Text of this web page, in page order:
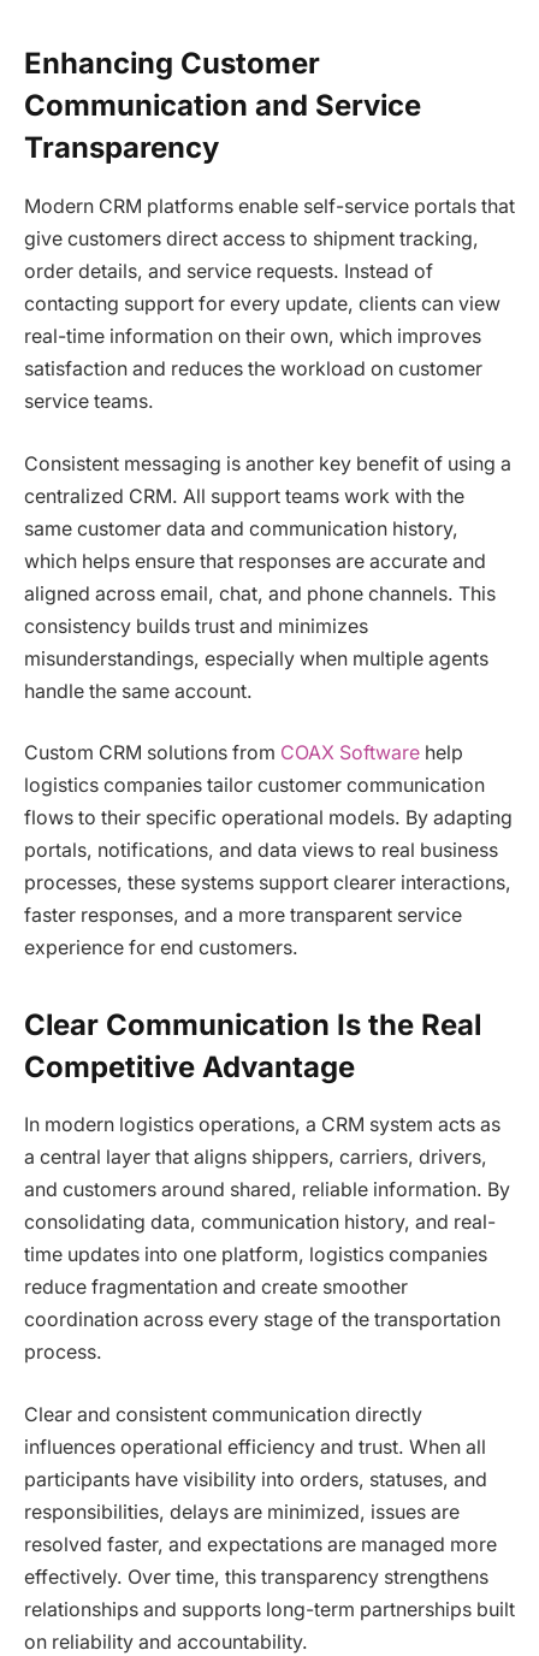
Enhancing Customer
Communication and Service
Transparency
Modern CRM platforms enable self-service portals that
give customers direct access to shipment tracking,
order details, and service requests. Instead of
contacting support for every update, clients can view
real-time information on their own, which improves
satisfaction and reduces the workload on customer
service teams.
Consistent messaging is another key benefit of using a
centralized CRM. All support teams work with the
same customer data and communication history,
which helps ensure that responses are accurate and
aligned across email, chat, and phone channels. This
consistency builds trust and minimizes
misunderstandings, especially when multiple agents
handle the same account.
Custom CRM solutions from COAX Software help
logistics companies tailor customer communication
flows to their specific operational models. By adapting
portals, notifications, and data views to real business
processes, these systems support clearer interactions,
faster responses, and a more transparent service
experience for end customers.
Clear Communication Is the Real
Competitive Advantage
In modern logistics operations, a CRM system acts as
a central layer that aligns shippers, carriers, drivers,
and customers around shared, reliable information. By
consolidating data, communication history, and real-
time updates into one platform, logistics companies
reduce fragmentation and create smoother
coordination across every stage of the transportation
process.
Clear and consistent communication directly
influences operational efficiency and trust. When all
participants have visibility into orders, statuses, and
responsibilities, delays are minimized, issues are
resolved faster, and expectations are managed more
effectively. Over time, this transparency strengthens
relationships and supports long-term partnerships built
on reliability and accountability.